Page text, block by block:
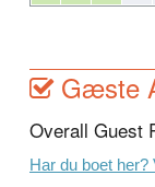
Gæste
Overall Guest
Har du boet her?